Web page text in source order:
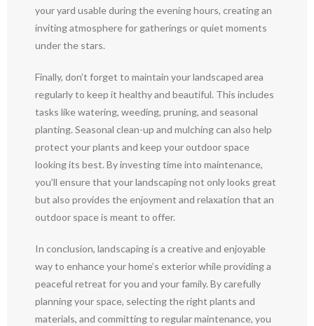
your yard usable during the evening hours, creating an
inviting atmosphere for gatherings or quiet moments
under the stars.
Finally, don’t forget to maintain your landscaped area
regularly to keep it healthy and beautiful. This includes
tasks like watering, weeding, pruning, and seasonal
planting. Seasonal clean-up and mulching can also help
protect your plants and keep your outdoor space
looking its best. By investing time into maintenance,
you’ll ensure that your landscaping not only looks great
but also provides the enjoyment and relaxation that an
outdoor space is meant to offer.
In conclusion, landscaping is a creative and enjoyable
way to enhance your home’s exterior while providing a
peaceful retreat for you and your family. By carefully
planning your space, selecting the right plants and
materials, and committing to regular maintenance, you